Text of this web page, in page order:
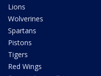
Lions
Wolverines
Spartans
Pistons
Tigers
Red Wings